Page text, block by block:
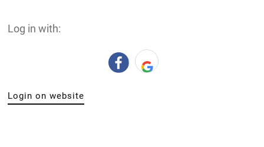
Log in with:
Login on website